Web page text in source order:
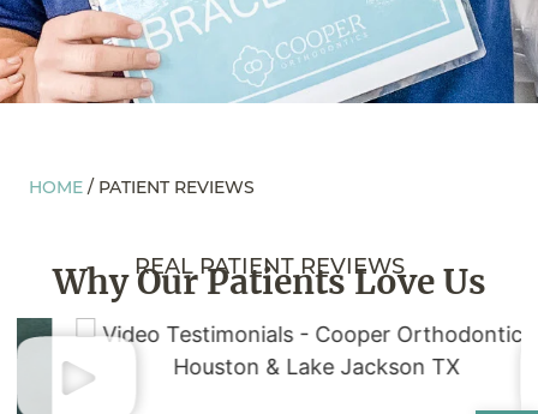
HOME / PATIENT REVIEWS
REAL PATIENT REVIEWS
Why Our PatientsLove Us